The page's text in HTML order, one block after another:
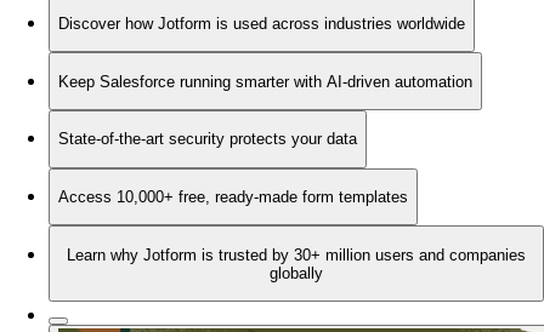
Discover how Jotform is used across industries worldwide
Keep Salesforce running smarter with AI-driven automation
State-of-the-art security protects your data
Access 10,000+ free, ready-made form templates
Learn why Jotform is trusted by 30+ million users and companies
globally